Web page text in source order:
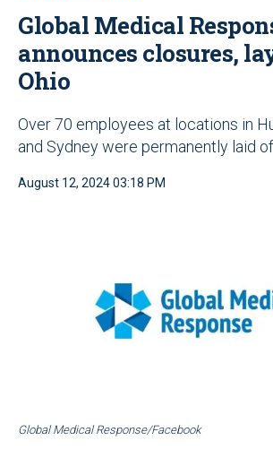
Global Medical
announces closures,
Ohio
Over 70 employees at locations in
and Sydney were permanently laid
August 12, 2024 03:18 PM
Global Medical Response/Facebook